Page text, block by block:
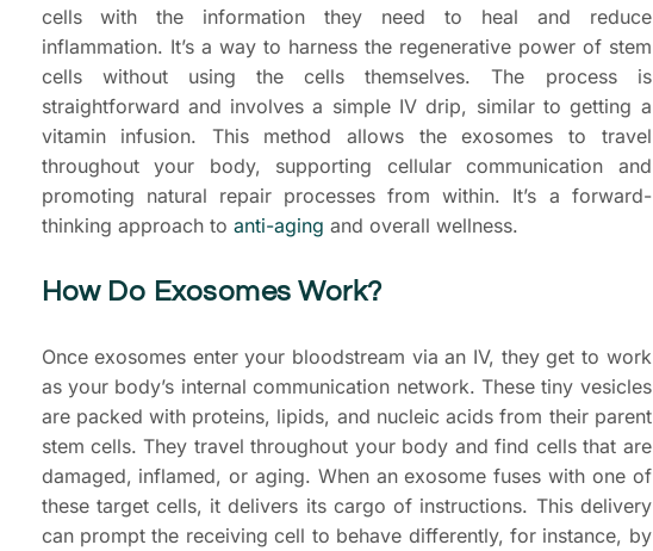
cells with the information they need to heal and reduce
inflammation. It’s a way to harness the regenerative power of stem
cells without using the cells themselves. The process is
straightforward and involves a simple IV drip, similar to getting a
vitamin infusion. This method allows the exosomes to travel
throughout your body, supporting cellular communication and
promoting natural repair processes from within. It’s a forward-
thinking approach to anti-aging and overall wellness.
How Do Exosomes Work?
Once exosomes enter your bloodstream via an IV, they get to work
as your body’s internal communication network. These tiny vesicles
are packed with proteins, lipids, and nucleic acids from their parent
stem cells. They travel throughout your body and find cells that are
damaged, inflamed, or aging. When an exosome fuses with one of
these target cells, it delivers its cargo of instructions. This delivery
can prompt the receiving cell to behave differently, for instance, by